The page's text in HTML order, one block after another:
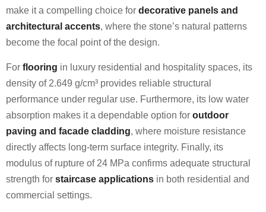
make it a compelling choice for decorative panels and
architectural accents, where the stone’s natural patterns
become the focal point of the design.
For flooring in luxury residential and hospitality spaces, its
density of 2.649 g/cm³ provides reliable structural
performance under regular use. Furthermore, its low water
absorption makes it a dependable option for outdoor
paving and facade cladding, where moisture resistance
directly affects long-term surface integrity. Finally, its
modulus of rupture of 24 MPa confirms adequate structural
strength for staircase applications in both residential and
commercial settings.